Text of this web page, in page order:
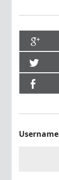
Username